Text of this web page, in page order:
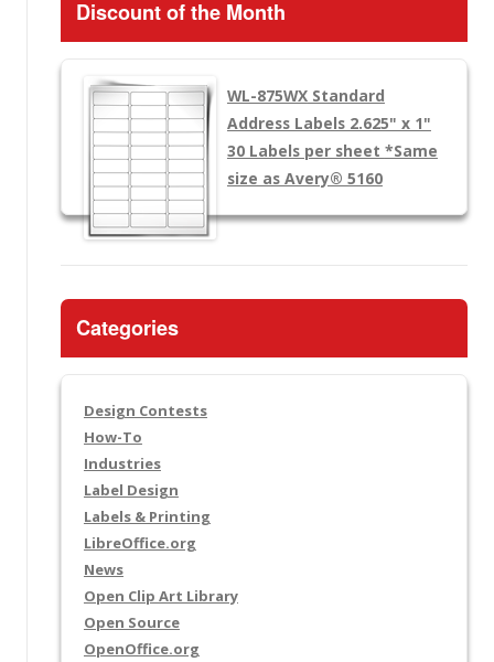
Discount of the Month
WL-875WXStandard
Address Labels 2.625" x 1"
30 Labels per sheet *Same
size as Avery® 5160
Categories
Design Contests
How-To
Industries
Label Design
Labels & Printing
LibreOffice.org
News
Open Clip Art Library
Open Source
OpenOffice.org